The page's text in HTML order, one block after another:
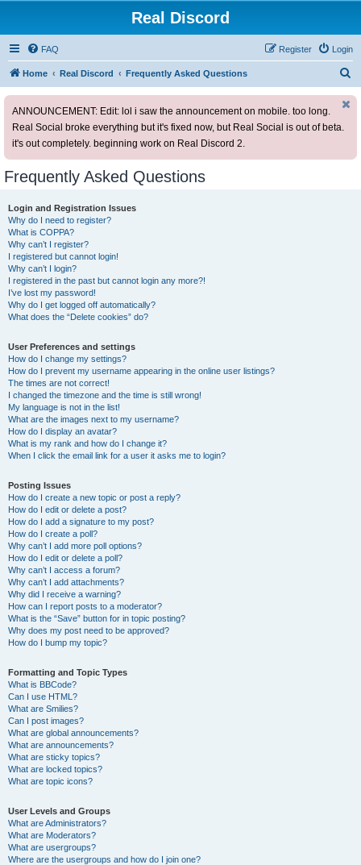
Real Discord
FAQ Login
Register
Home Real Discord Frequently Asked Questions
ANNOUNCEMENT: Edit: lol i saw the announcement on mobile. too long.
Real Social broke everything but it's fixed now, but Real Social is out of beta.
it's out completely. beginning work on Real Discord 2.
Frequently Asked Questions
Login and Registration Issues
Why do I need to register?
What is COPPA?
Why can’t I register?
I registered but cannot login!
Why can’t I login?
I registered in the past but cannot login any more?!
I’ve lost my password!
Why do I get logged off automatically?
What does the “Delete cookies” do?
User Preferences and settings
How do I change my settings?
How do I prevent my username appearing in the online user listings?
The times are not correct!
I changed the timezone and the time is still wrong!
My language is not in the list!
What are the images next to my username?
How do I display an avatar?
What is my rank and how do I change it?
When I click the email link for a user it asks me to login?
Posting Issues
How do I create a new topic or post a reply?
How do I edit or delete a post?
How do I add a signature to my post?
How do I create a poll?
Why can’t I add more poll options?
How do I edit or delete a poll?
Why can’t I access a forum?
Why can’t I add attachments?
Why did I receive a warning?
How can I report posts to a moderator?
What is the “Save” button for in topic posting?
Why does my post need to be approved?
How do I bump my topic?
Formatting and Topic Types
What is BBCode?
Can I use HTML?
What are Smilies?
Can I post images?
What are global announcements?
What are announcements?
What are sticky topics?
What are locked topics?
What are topic icons?
User Levels and Groups
What are Administrators?
What are Moderators?
What are usergroups?
Where are the usergroups and how do I join one?